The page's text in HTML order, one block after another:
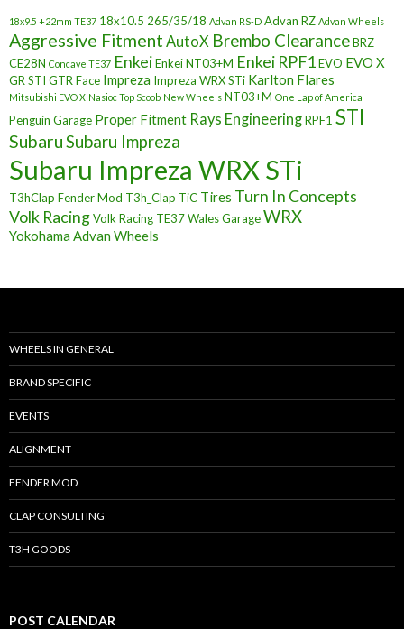
18x9.5 +22mm TE37 18x10.5 265/35/18 Advan RS-D Advan RZ Advan Wheels
Aggressive Fitment AutoX Brembo ClearanceBRZ
CE28N Concave TE37 EnkeiEnkei NT03+M Enkei RPF1EVO EVO X
GR STI GTR Face Impreza Impreza WRX STi Karlton Flares
Mitsubishi EVO X Nasioc Top Scoob New Wheels NT03+M One Lap of America
Penguin Garage Proper Fitment Rays EngineeringRPF1 STI
SubaruSubaru Impreza
Subaru Impreza WRX STi
T3hClap Fender Mod T3h_Clap TiC Tires Turn In Concepts
Volk RacingVolk Racing TE37Wales GarageWRX
Yokohama Advan Wheels
WHEELS IN GENERAL
BRAND SPECIFIC
EVENTS
ALIGNMENT
FENDER MOD
CLAP CONSULTING
T3H GOODS
POST CALENDAR